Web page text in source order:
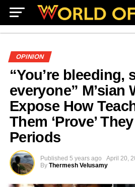
OPINION
“You’re bleeding,
everyone” M’sian
Expose How
Them ‘Prove’
Periods
Published 5 years ago
April 20,
By Thermesh Velusamy